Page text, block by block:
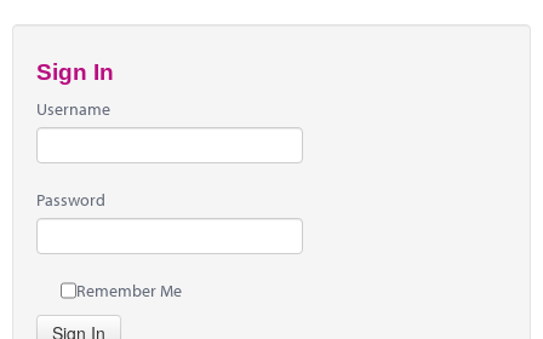
Sign In
Username
Password
Remember Me
Sign In